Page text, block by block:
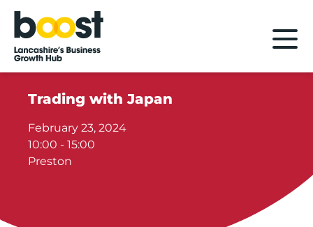
Home
Trading with Japan
February 23, 2024
10:00 - 15:00
Preston